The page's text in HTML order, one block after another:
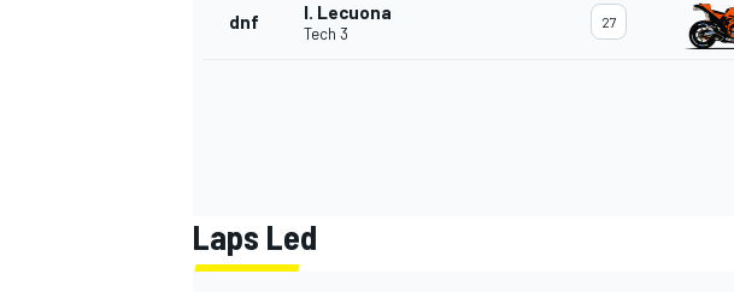
dnf I. Lecuona
Tech 3
27
Laps Led